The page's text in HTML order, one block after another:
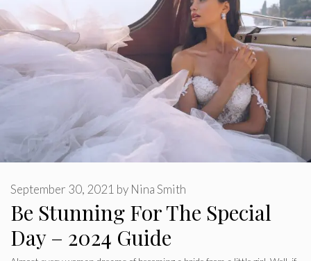
Be Stunning For The Special
Day – 2024 Guide
September 30, 2021 by Nina Smith